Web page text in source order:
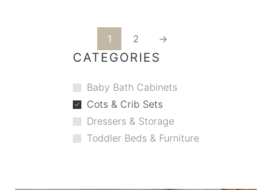
1 2 →
CATEGORIES
Baby Bath Cabinets
Cots & Crib Sets
Dressers & Storage
Toddler Beds & Furniture